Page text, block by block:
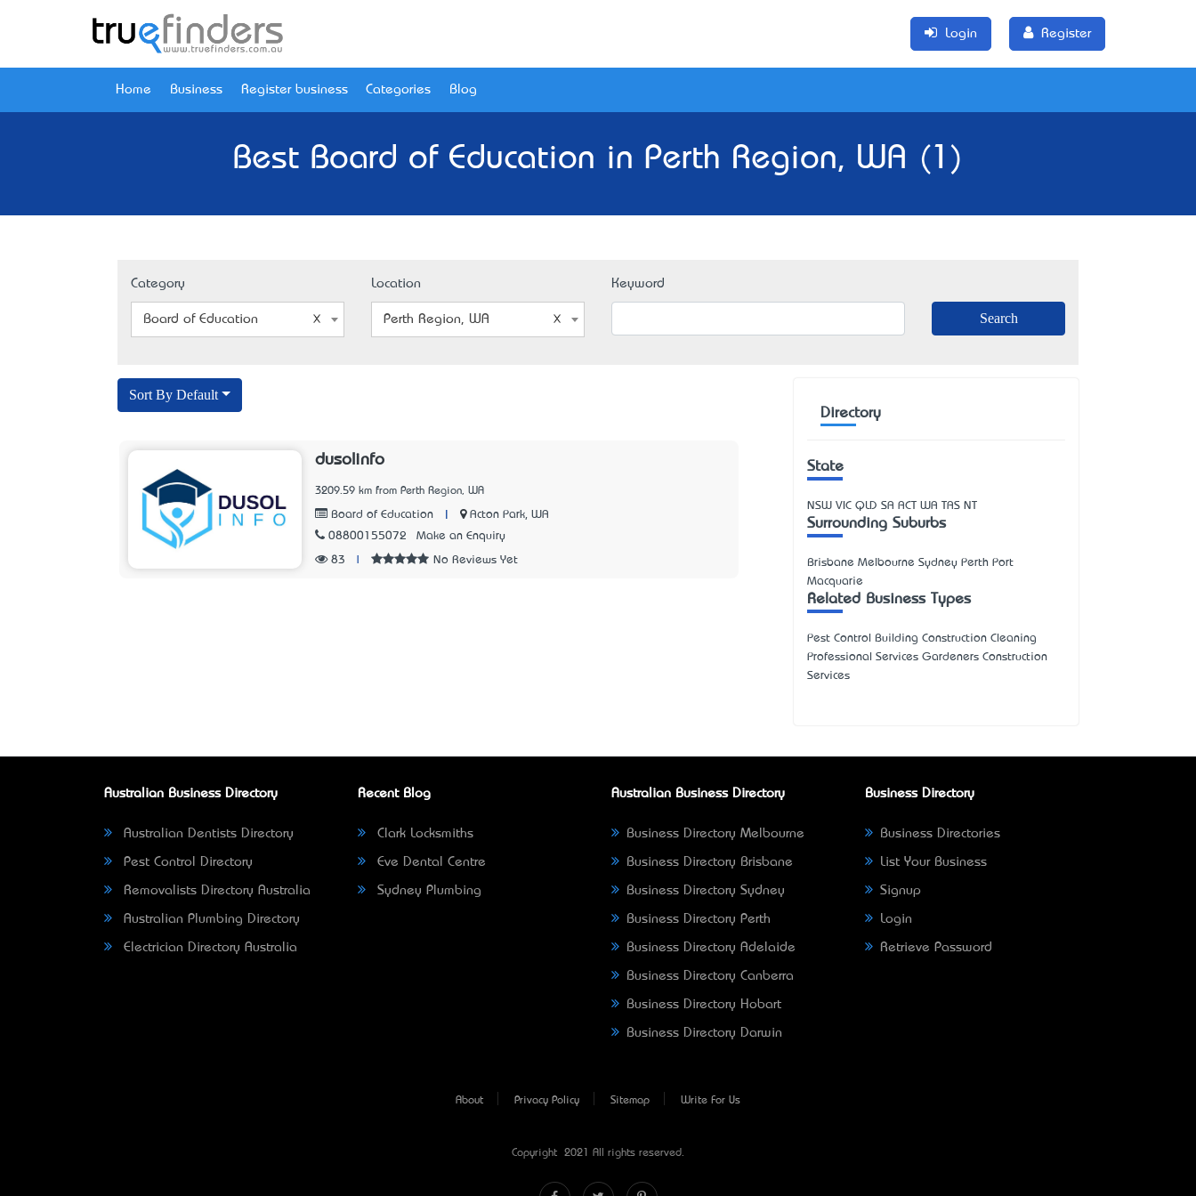
Login Register
Home Business Register business Categories Blog
Best Board of Education in Perth Region, WA (1)
Category
Board of Education
Location
Perth Region, WA
Keyword
Sort By Default
dusolinfo
3209.59 km from Perth Region, WA
Board of Education
Acton Park, WA
08800155072
Make an Enquiry
83 No Reviews Yet
Directory
State
NSW VIC QLD SA ACT WA TAS NT
Surrounding Suburbs
Brisbane Melbourne Sydney Perth Port
Macquarie
Related Business Types
Pest Control Building Construction Cleaning
Professional Services Gardeners Construction
Services
Australian Business Directory
Australian Dentists Directory
Pest Control Directory
Removalists Directory Australia
Australian Plumbing Directory
Electrician Directory Australia
Recent Blog
Clark Locksmiths
Eve Dental Centre
Sydney Plumbing
Australian Business Directory
Business Directory Melbourne
Business Directory Brisbane
Business Directory Sydney
Business Directory Perth
Business Directory Adelaide
Business Directory Canberra
Business Directory Hobart
Business Directory Darwin
Business Directory
Business Directories
List Your Business
Signup
Login
Retrieve Password
About Privacy Policy Sitemap Write For Us
Copyright © 2021 All rights reserved.